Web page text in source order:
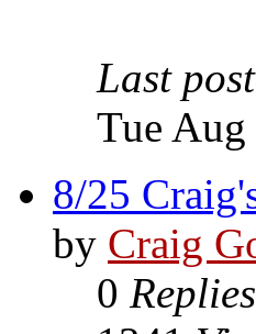
Last post
Tue
8/25
by Craig
0 Replies